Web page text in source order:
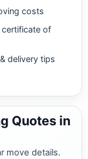
costs
of
delivery tips
Quotes in
move details.